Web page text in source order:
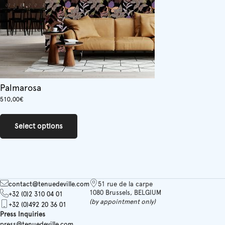
product
page
Palmarosa
510,00€
Select options
may
chosen
contact@tenuedeville.com
+32 (0)2 310 04 01
+32 (0)492 20 36 01
Press Inquiries
51 rue de la carpe
1080 Brussels, BELGIUM
(by appointment only)